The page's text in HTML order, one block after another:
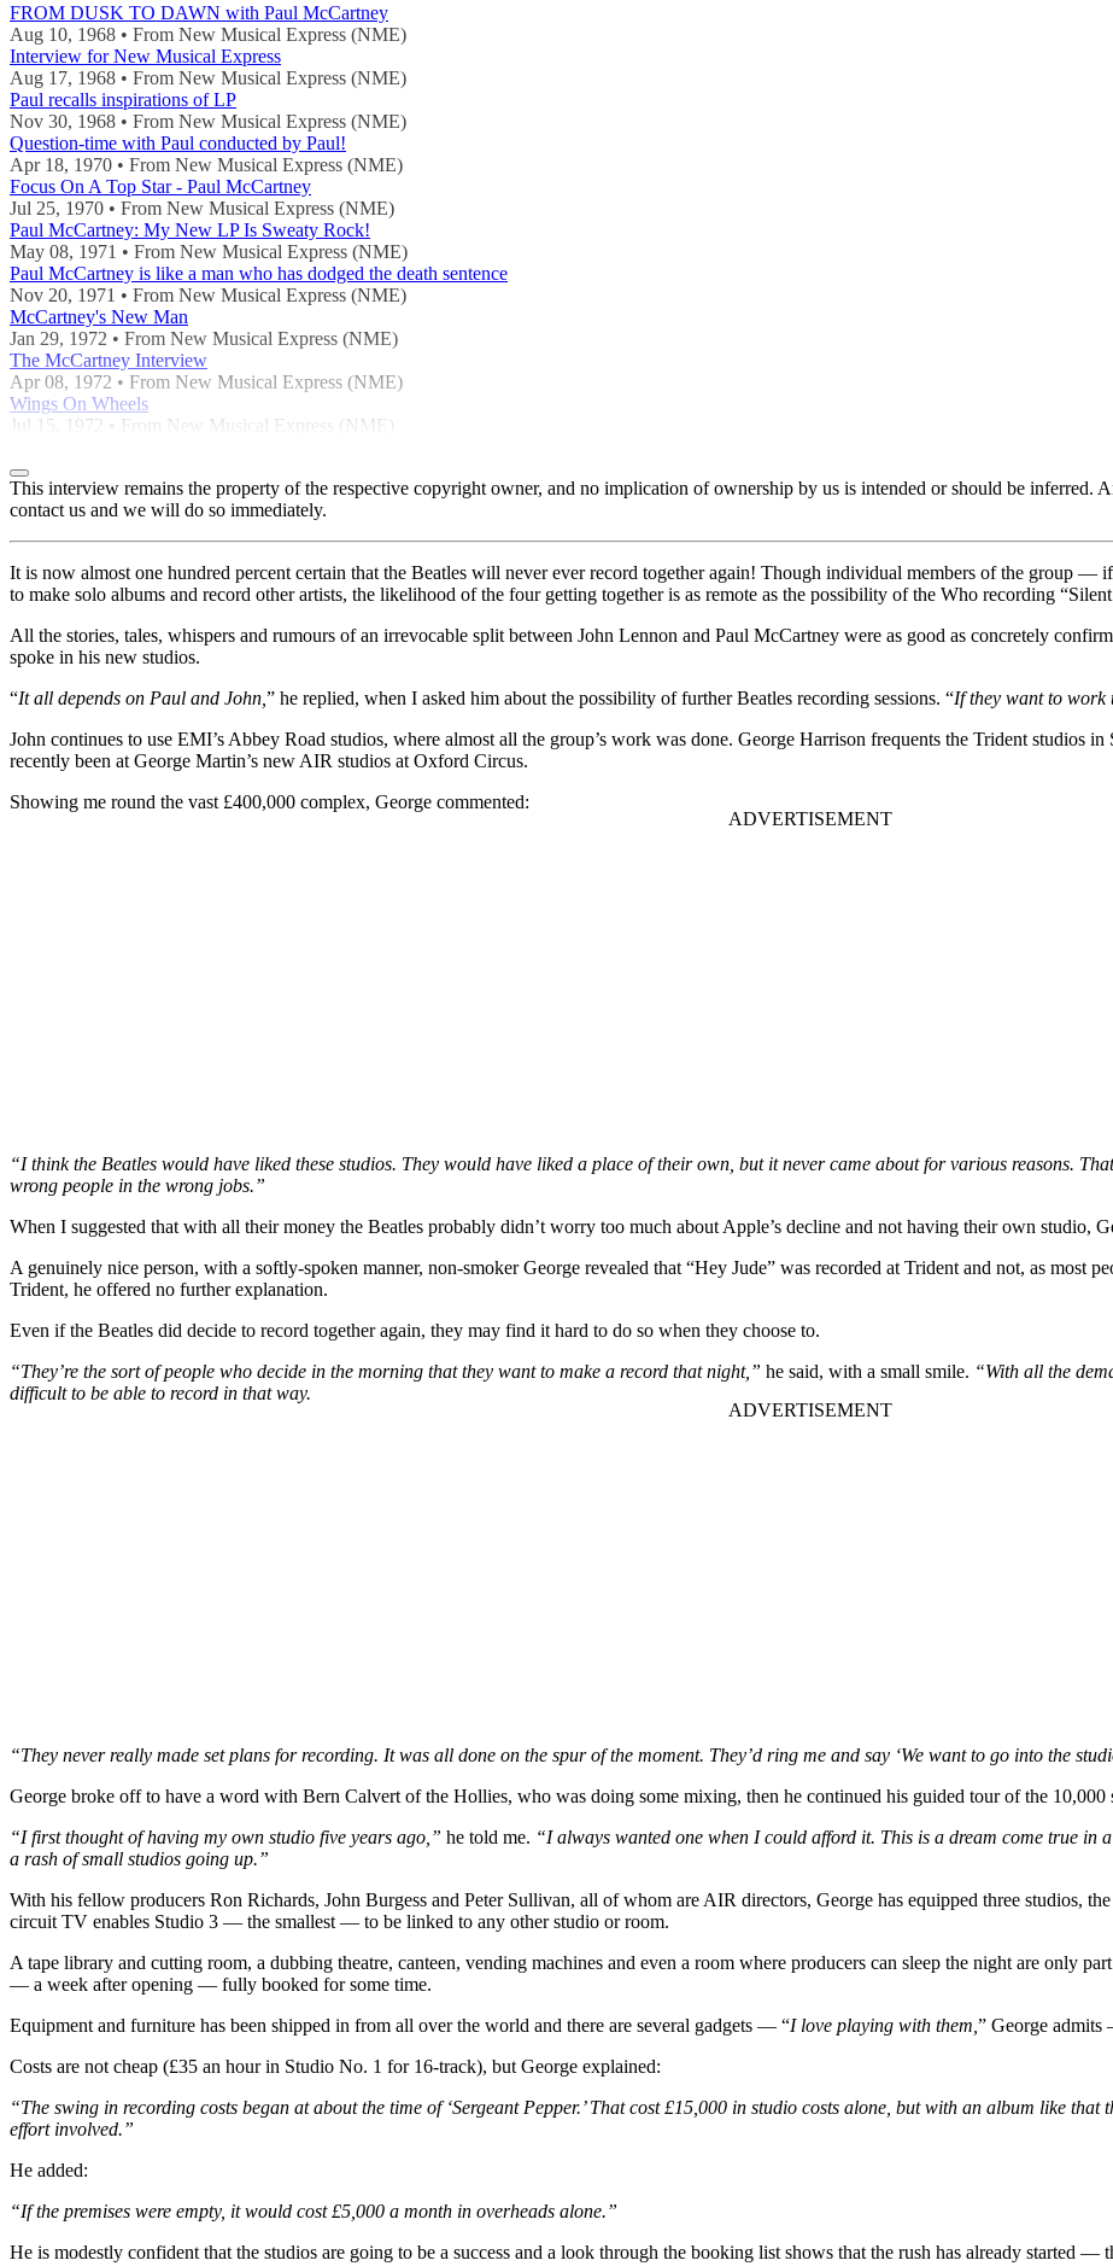
FROM DUSK TO DAWN with Paul McCartney
Aug 10, 1968 • From New Musical Express (NME)
Interview for New Musical Express
Aug 17, 1968 • From New Musical Express (NME)
Paul recalls inspirations of LP
Nov 30, 1968 • From New Musical Express (NME)
Question-time with Paul conducted by Paul!
Apr 18, 1970 • From New Musical Express (NME)
Focus On A Top Star - Paul McCartney
Jul 25, 1970 • From New Musical Express (NME)
Paul McCartney: My New LP Is Sweaty Rock!
May 08, 1971 • From New Musical Express (NME)
Paul McCartney is like a man who has dodged the death sentence
Nov 20, 1971 • From New Musical Express (NME)
McCartney's New Man
Jan 29, 1972 • From New Musical Express (NME)
The McCartney Interview
Apr 08, 1972 • From New Musical Express (NME)
Wings On Wheels
Jul 15, 1972 • From New Musical Express (NME)
This interview remains the property of the respective copyright owner, and no implication of ownership by us is intended or should be inferred.
contact us and we will do so immediately.
It is now almost one hundred percent certain that the Beatles will never ever record together again! Though individual members of the group
to make solo albums and record other artists, the likelihood of the four getting together is as remote as the possibility of the Who recording
All the stories, tales, whispers and rumours of an irrevocable split between John Lennon and Paul McCartney were as good as concretely
spoke in his new studios.
“It all depends on Paul and John, ” he replied, when I asked him about the possibility of further Beatles recording sessions. “If they want to work
John continues to use EMI’s Abbey Road studios, where almost all the group’s work was done. George Harrison frequents the Trident studios
recently been at George Martin’s new AIR studios at Oxford Circus.
Showing me round the vast £400,000 complex, George commented:
“I think the Beatles would have liked these studios. They would have liked a place of their own, but it never came about for various reasons.
wrong people in the wrong jobs.”
When I suggested that with all their money the Beatles probably didn’t worry too much about Apple’s decline and not having their own studio,
A genuinely nice person, with a softly-spoken manner, non-smoker George revealed that “Hey Jude” was recorded at Trident and not, as most
Trident, he offered no further explanation.
Even if the Beatles did decide to record together again, they may find it hard to do so when they choose to.
“They’re the sort of people who decide in the morning that they want to make a record that night,” he said, with a small smile. “With all the
difficult to be able to record in that way.
“They never really made set plans for recording. It was all done on the spur of the moment. They’d ring me and say ‘We want to go into the
George broke off to have a word with Bern Calvert of the Hollies, who was doing some mixing, then he continued his guided tour of the 10,000
“I first thought of having my own studio five years ago,” he told me. “I always wanted one when I could afford it. This is a dream come true in
a rash of small studios going up.”
With his fellow producers Ron Richards, John Burgess and Peter Sullivan, all of whom are AIR directors, George has equipped three studios,
circuit TV enables Studio 3 — the smallest — to be linked to any other studio or room.
A tape library and cutting room, a dubbing theatre, canteen, vending machines and even a room where producers can sleep the night are only
— a week after opening — fully booked for some time.
Equipment and furniture has been shipped in from all over the world and there are several gadgets — “I love playing with them, ” George admits
Costs are not cheap (£35 an hour in Studio No. 1 for 16-track), but George explained:
“The swing in recording costs began at about the time of ‘Sergeant Pepper.’ That cost £15,000 in studio costs alone, but with an album like
effort involved.”
He added:
“If the premises were empty, it would cost £5,000 a month in overheads alone.”
He is modestly confident that the studios are going to be a success and a look through the booking list shows that the rush has already started